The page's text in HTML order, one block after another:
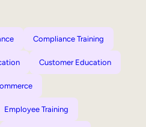
Compliance Training
Customer Education
Employee Training